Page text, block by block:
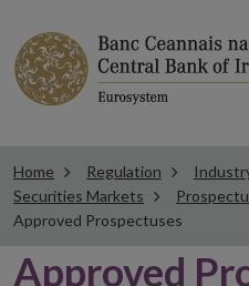
Home Regulation
Securities Markets
Approved Prospectuses
Approved